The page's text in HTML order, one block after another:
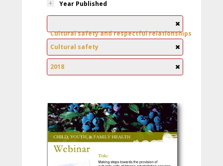
Year Published
Cultural safety and respectful relationships
Cultural safety
2018